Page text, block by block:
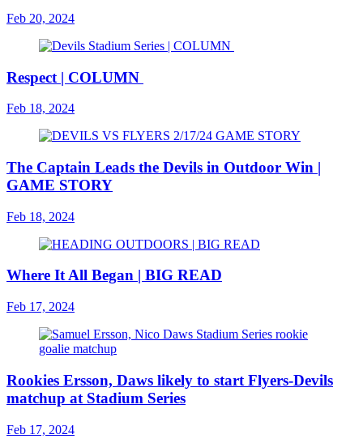
Feb 20, 2024
Respect | COLUMN
Feb 18, 2024
The Captain Leads the Devils in Outdoor Win |
GAME STORY
Feb 18, 2024
Where It All Began | BIG READ
Feb 17, 2024
Rookies Ersson, Daws likely to start Flyers-Devils
matchup at Stadium Series
Feb 17, 2024